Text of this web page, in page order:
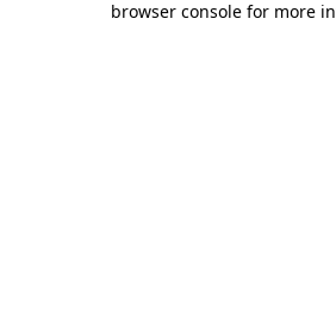
browser console for more